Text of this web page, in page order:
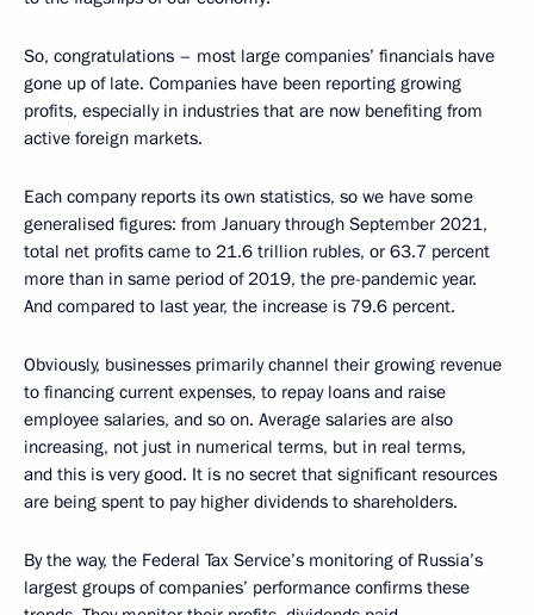
So, congratulations – most large companies’ financials have
gone up of late. Companies have been reporting growing
profits, especially in industries that are now benefiting from
active foreign markets.
Each company reports its own statistics, so we have some
generalised figures: from January through September 2021,
total net profits came to 21.6 trillion rubles, or 63.7 percent
more than in same period of 2019, the pre-pandemic year.
And compared to last year, the increase is 79.6 percent.
Obviously, businesses primarily channel their growing revenue
to financing current expenses, to repay loans and raise
employee salaries, and so on. Average salaries are also
increasing, not just in numerical terms, but in real terms,
and this is very good. It is no secret that significant resources
are being spent to pay higher dividends to shareholders.
By the way, the Federal Tax Service’s monitoring of Russia’s
largest groups of companies’ performance confirms these